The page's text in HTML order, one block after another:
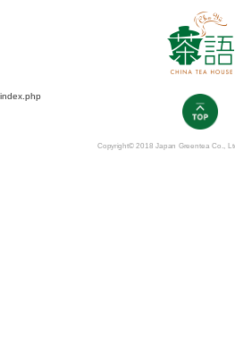
index.php
Copyright© 2018 Japan Greentea Co.,